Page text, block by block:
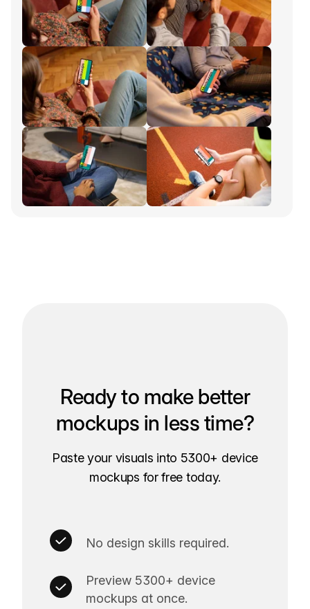
Ready to make better
mockups in less time?
Paste your visuals into 5300+ device
mockups for free today.
No design skills required.
Preview 5300+ device
mockups at once.